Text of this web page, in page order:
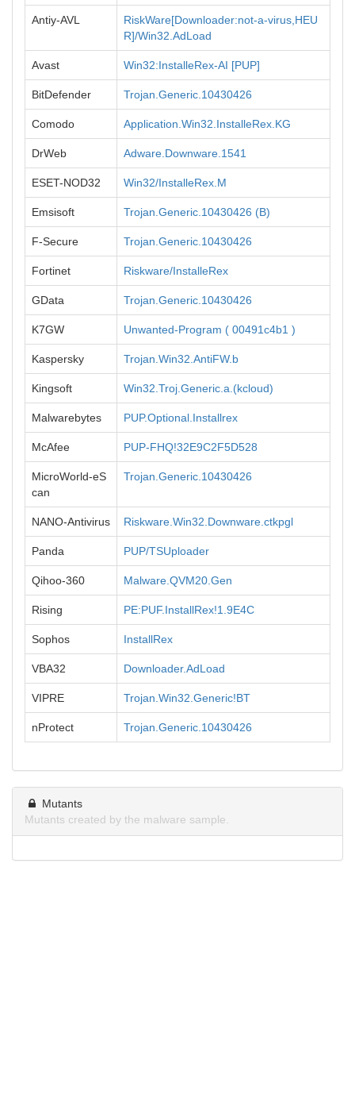
Antiy-AVL
RiskWare[Downloader:not-a-virus,HEU
R]/Win32.AdLoad
Avast Win32:InstalleRex-AI [PUP]
BitDefender Trojan.Generic.10430426
Comodo Application.Win32.InstalleRex.KG
DrWeb Adware.Downware.1541
ESET-NOD32 Win32/InstalleRex.M
Emsisoft Trojan.Generic.10430426 (B)
F-Secure Trojan.Generic.10430426
Fortinet Riskware/InstalleRex
GData Trojan.Generic.10430426
K7GW Unwanted-Program ( 00491c4b1 )
Kaspersky Trojan.Win32.AntiFW.b
Kingsoft Win32.Troj.Generic.a.(kcloud)
Malwarebytes PUP.Optional.Installrex
McAfee PUP-FHQ!32E9C2F5D528
MicroWorld-eS
can
Trojan.Generic.10430426
NANO-Antivirus Riskware.Win32.Downware.ctkpgl
Panda PUP/TSUploader
Qihoo-360 Malware.QVM20.Gen
Rising PE:PUF.InstallRex!1.9E4C
Sophos InstallRex
VBA32 Downloader.AdLoad
VIPRE Trojan.Win32.Generic!BT
nProtect Trojan.Generic.10430426
Mutants
Mutants created by the malware sample.